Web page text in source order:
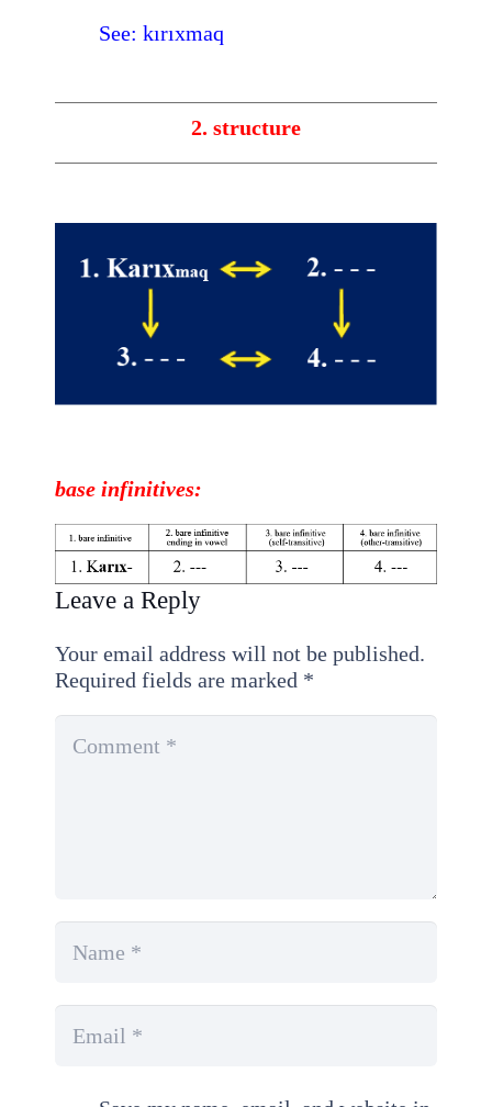
See: kırıxmaq
2. structure
base infinitives:
Leave a Reply
Your email address will not be published.
Required fields are marked *